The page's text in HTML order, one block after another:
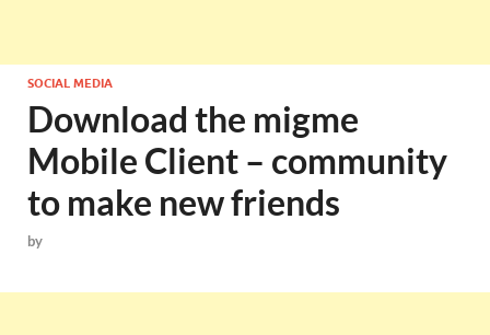
SOCIAL MEDIA
Download the migme
Mobile Client – community
to make new friends
by